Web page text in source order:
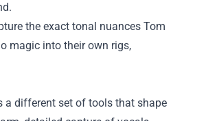
the exact tonal nuances Tom
magic into their own rigs,
a different set of tools that shape